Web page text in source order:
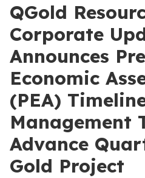
QGold
Corporate
Announces
Economic
(PEA)
Management
Advance
Gold Project